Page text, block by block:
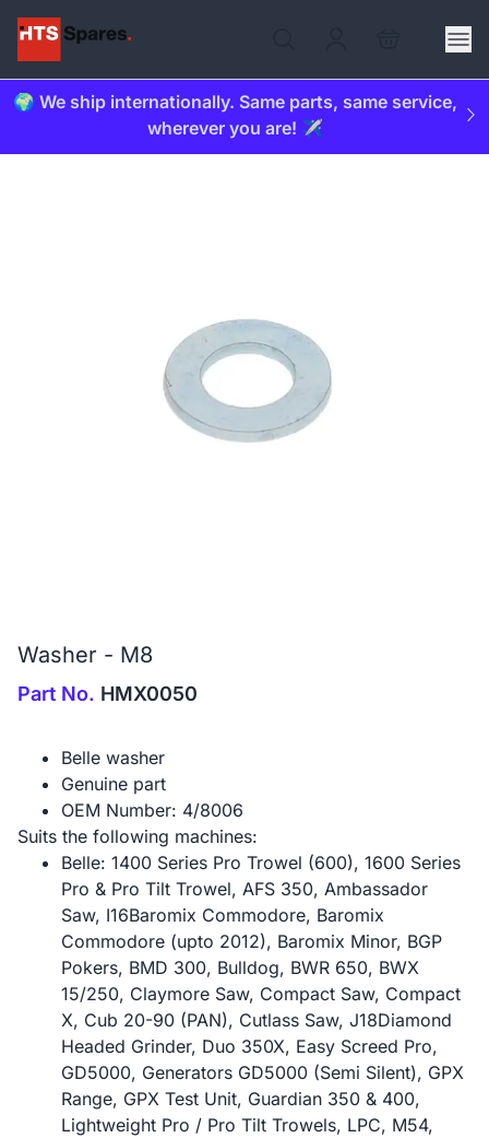
🌍 We ship internationally. Same parts, same service,
wherever you are! ✈️
Washer - M8
Part No. HMX0050
Belle washer
Genuine part
OEM Number: 4/8006
Suits the following machines:
Belle: 1400 Series Pro Trowel (600), 1600 Series
Pro & Pro Tilt Trowel, AFS 350, Ambassador
Saw, I16Baromix Commodore, Baromix
Commodore (upto 2012), Baromix Minor, BGP
Pokers, BMD 300, Bulldog, BWR 650, BWX
15/250, Claymore Saw, Compact Saw, Compact
X, Cub 20-90 (PAN), Cutlass Saw, J18Diamond
Headed Grinder, Duo 350X, Easy Screed Pro,
GD5000, Generators GD5000 (Semi Silent), GPX
Range, GPX Test Unit, Guardian 350 & 400,
Lightweight Pro / Pro Tilt Trowels, LPC, M54,